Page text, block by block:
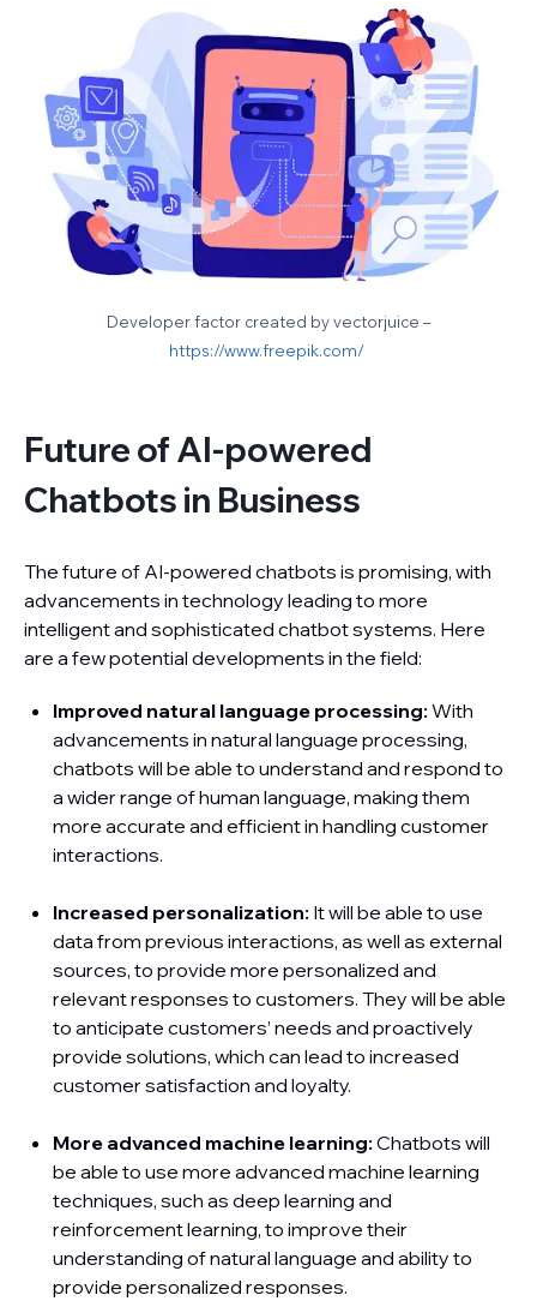
Developer factor created by vectorjuice –
https://www.freepik.com/
Future of AI-powered
Chatbots in Business
The future of AI-powered chatbots is promising, with
advancements in technology leading to more
intelligent and sophisticated chatbot systems. Here
are a few potential developments in the field:
Improved natural language processing: With
advancements in natural language processing,
chatbots will be able to understand and respond to
a wider range of human language, making them
more accurate and efficient in handling customer
interactions.
Increased personalization: It will be able to use
data from previous interactions, as well as external
sources, to provide more personalized and
relevant responses to customers. They will be able
to anticipate customers’ needs and proactively
provide solutions, which can lead to increased
customer satisfaction and loyalty.
More advanced machine learning: Chatbots will
be able to use more advanced machine learning
techniques, such as deep learning and
reinforcement learning, to improve their
understanding of natural language and ability to
provide personalized responses.